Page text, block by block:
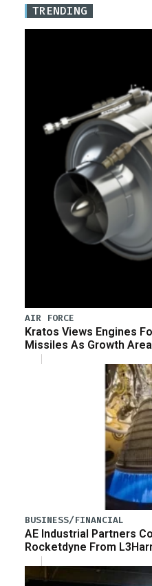
TRENDING
AIR FORCE
Kratos Views Engines
Missiles As Growth Area
BUSINESS/FINANCIAL
AE Industrial Partners
Rocketdyne From